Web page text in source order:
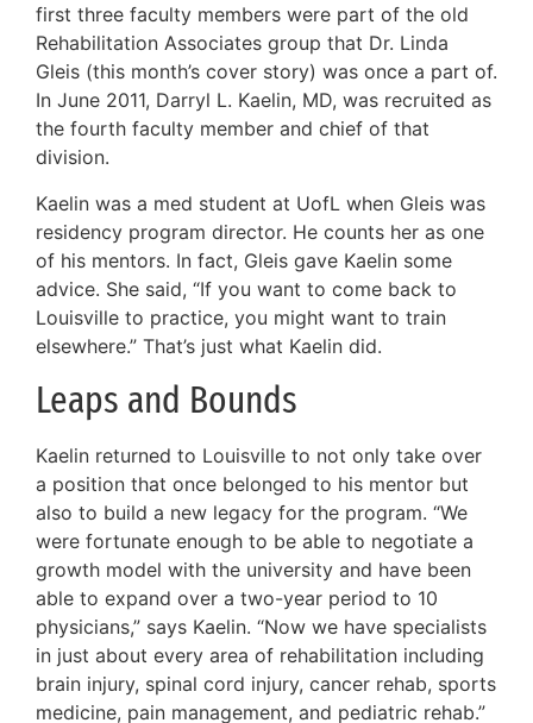
first three faculty members were part of the old
Rehabilitation Associates group that Dr. Linda
Gleis (this month’s cover story) was once a part of.
In June 2011, Darryl L. Kaelin, MD, was recruited as
the fourth faculty member and chief of that
division.
Kaelin was a med student at UofL when Gleis was
residency program director. He counts her as one
of his mentors. In fact, Gleis gave Kaelin some
advice. She said, “If you want to come back to
Louisville to practice, you might want to train
elsewhere.” That’s just what Kaelin did.
Leaps and Bounds
Kaelin returned to Louisville to not only take over
a position that once belonged to his mentor but
also to build a new legacy for the program. “We
were fortunate enough to be able to negotiate a
growth model with the university and have been
able to expand over a two-year period to 10
physicians,” says Kaelin. “Now we have specialists
in just about every area of rehabilitation including
brain injury, spinal cord injury, cancer rehab, sports
medicine, pain management, and pediatric rehab.”